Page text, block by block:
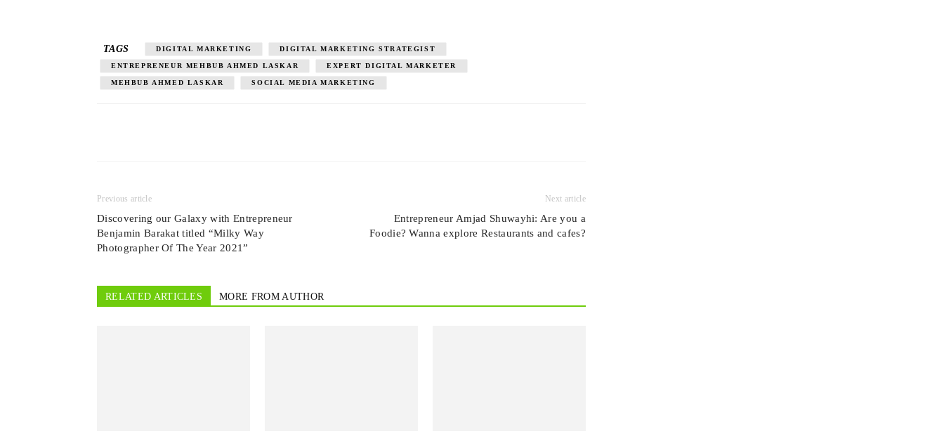
TAGS DIGITAL MARKETING DIGITAL MARKETING STRATEGIST
ENTREPRENEUR MEHBUB AHMED LASKAR EXPERT DIGITAL MARKETER
MEHBUB AHMED LASKAR SOCIAL MEDIA MARKETING
Previous article
Discovering our Galaxy with Entrepreneur
Benjamin Barakat titled “Milky Way
Photographer Of The Year 2021”
Next article
Entrepreneur Amjad Shuwayhi: Are you a
Foodie? Wanna explore Restaurants and cafes?
RELATED ARTICLES MORE FROM AUTHOR